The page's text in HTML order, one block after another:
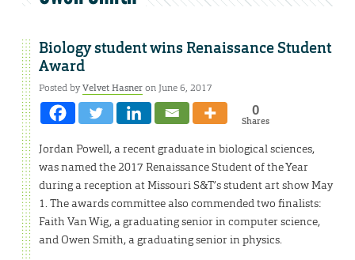
Biology student wins Renaissance Student
Award
Posted byVelvet Hasneron June 6, 2017
0
Shares
Jordan Powell, a recent graduate in biological sciences,
was named the 2017 Renaissance Student of the Year
during a reception at Missouri S&T’s student art show May
1. The awards committee also commended two finalists:
Faith Van Wig, a graduating senior in computer science,
and Owen Smith, a graduating senior in physics.